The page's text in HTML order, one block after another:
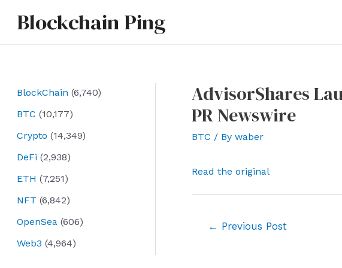
Blockchain Ping
BlockChain (6,740)
BTC (10,177)
Crypto (14,349)
DeFi (2,938)
ETH (7,251)
NFT (6,842)
OpenSea (606)
Web3 (4,964)
AdvisorShares
PR Newswire
BTC / By waber
Read the original
← Previous Post